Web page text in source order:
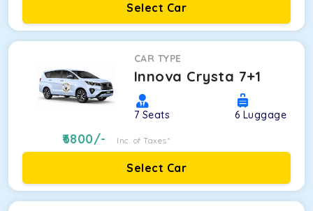
Select Car
CAR TYPE
Innova Crysta 7+1
7 Seats 6 Luggage
6800/- Inc. of Taxes*
Select Car